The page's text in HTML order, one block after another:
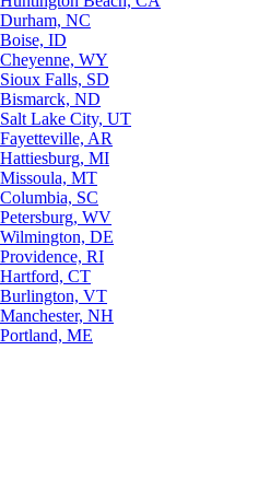
Durham, NC
Boise, ID
Cheyenne, WY
Sioux Falls, SD
Bismarck, ND
Salt Lake City, UT
Fayetteville, AR
Hattiesburg, MI
Missoula, MT
Columbia, SC
Petersburg, WV
Wilmington, DE
Providence, RI
Hartford, CT
Burlington, VT
Manchester, NH
Portland, ME